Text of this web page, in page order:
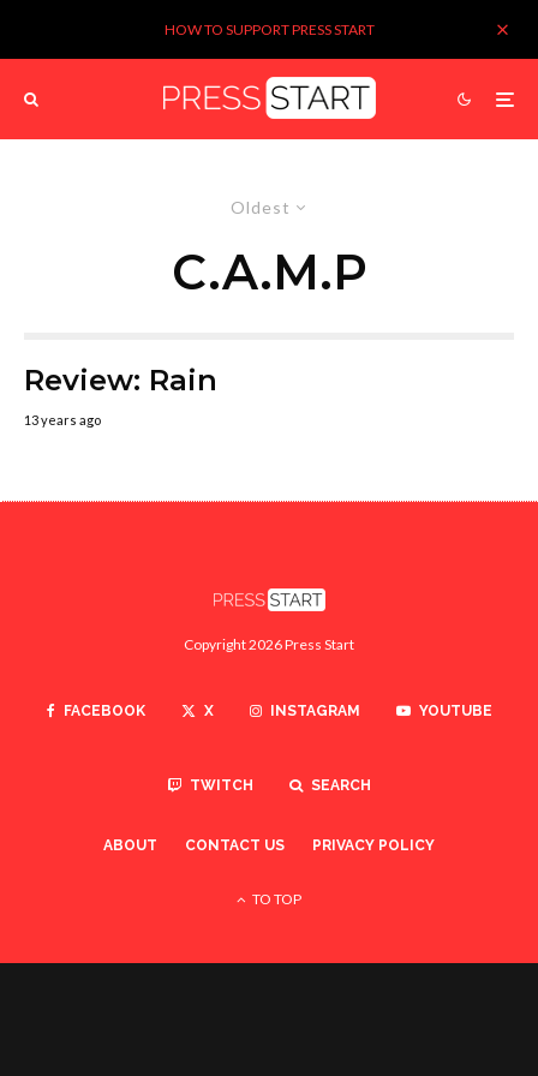
HOW TO SUPPORT PRESS START
Oldest
C.A.M.P
Review: Rain
13 years ago
Copyright 2026 Press Start
FACEBOOK X INSTAGRAM YOUTUBE
TWITCH SEARCH
ABOUT CONTACT US PRIVACY POLICY
TO TOP